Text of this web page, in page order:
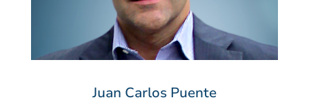
Juan Carlos Puente